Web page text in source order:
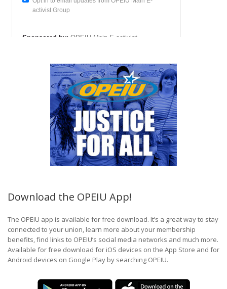
Download the OPEIU App!
The OPEIU app is available for free download. It’s a great way to stay
connected to your union, learn more about your membership
benefits, find links to OPEIU’s social media networks and much more.
Available for free download for iOS devices on the App Store and for
Android devices on Google Play by searching OPEIU.